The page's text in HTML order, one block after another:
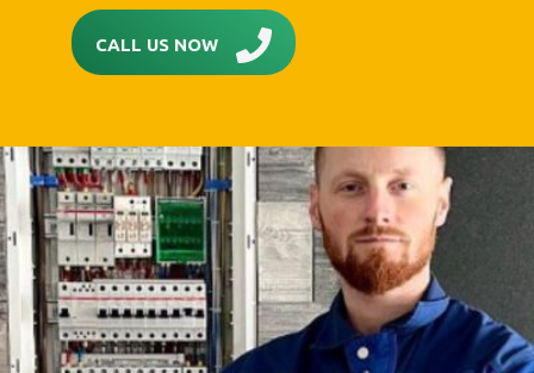
CALL US NOW